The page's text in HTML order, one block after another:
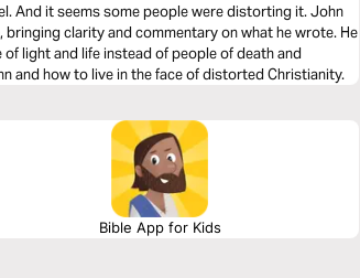
And it seems some people were distorting it. John
clarity and commentary on what he wrote. He
light and life instead of people of death and
and how to live in the face of distorted Christianity.
Bible App for Kids